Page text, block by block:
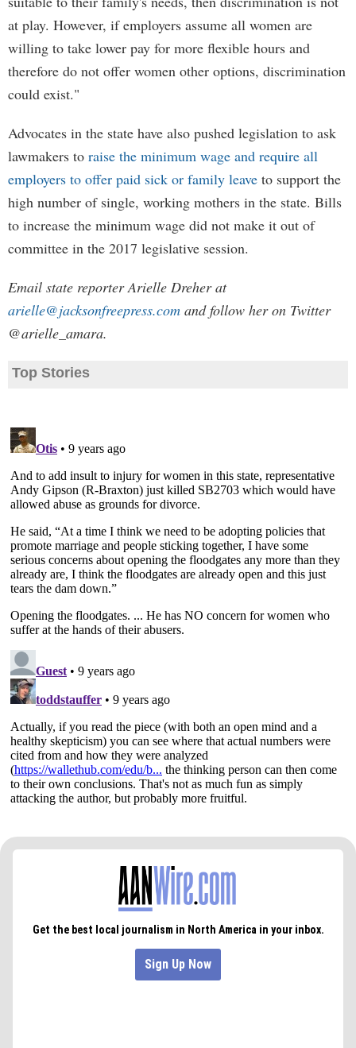
at play. However, if employers assume all women are
willing to take lower pay for more flexible hours and
therefore do not offer women other options, discrimination
could exist."
Advocates in the state have also pushed legislation to ask
lawmakers to raise the minimum wage and require all
employers to offer paid sick or family leave to support the
high number of single, working mothers in the state. Bills
to increase the minimum wage did not make it out of
committee in the 2017 legislative session.
Email state reporter Arielle Dreher at
arielle@jacksonfreepress.com and follow her on Twitter
@arielle_amara.
Top Stories